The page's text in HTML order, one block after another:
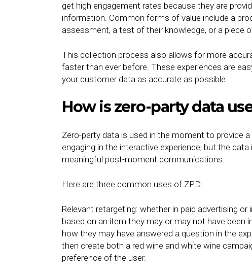
get high engagement rates because they are
information. Common forms of value include a
assessment, a test of their knowledge, or a piece
This collection process also allows for more
faster than ever before. These experiences are
your customer data as accurate as possible.
How is zero-party data
Zero-party data is used in the moment to provide
engaging in the interactive experience, but the
meaningful post-moment communications.
Here are three common uses of ZPD:
Relevant retargeting: whether in paid advertising
based on an item they may or may not have been
how they may have answered a question in the
then create both a red wine and white wine
preference of the user.